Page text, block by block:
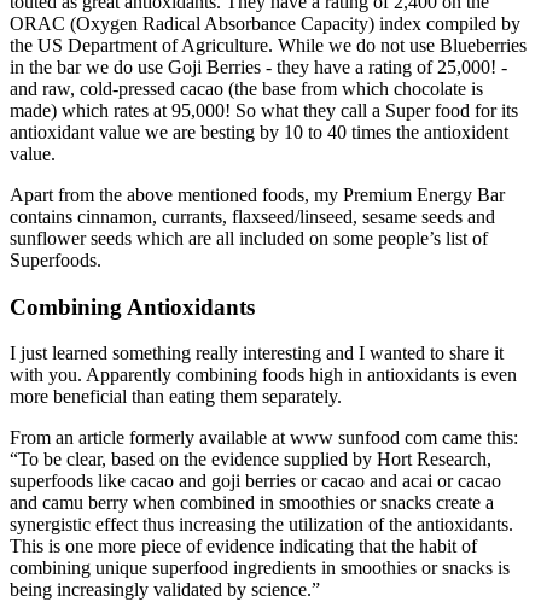
ORAC (Oxygen Radical Absorbance Capacity) index compiled by
the US Department of Agriculture. While we do not use Blueberries
in the bar we do use Goji Berries - they have a rating of 25,000! -
and raw, cold-pressed cacao (the base from which chocolate is
made) which rates at 95,000! So what they call a Super food for its
antioxidant value we are besting by 10 to 40 times the antioxident
value.
Apart from the above mentioned foods, my Premium Energy Bar
contains cinnamon, currants, flaxseed/linseed, sesame seeds and
sunflower seeds which are all included on some people’s list of
Superfoods.
Combining Antioxidants
I just learned something really interesting and I wanted to share it
with you. Apparently combining foods high in antioxidants is even
more beneficial than eating them separately.
From an article formerly available at www sunfood com came this:
“To be clear, based on the evidence supplied by Hort Research,
superfoods like cacao and goji berries or cacao and acai or cacao
and camu berry when combined in smoothies or snacks create a
synergistic effect thus increasing the utilization of the antioxidants.
This is one more piece of evidence indicating that the habit of
combining unique superfood ingredients in smoothies or snacks is
being increasingly validated by science.”